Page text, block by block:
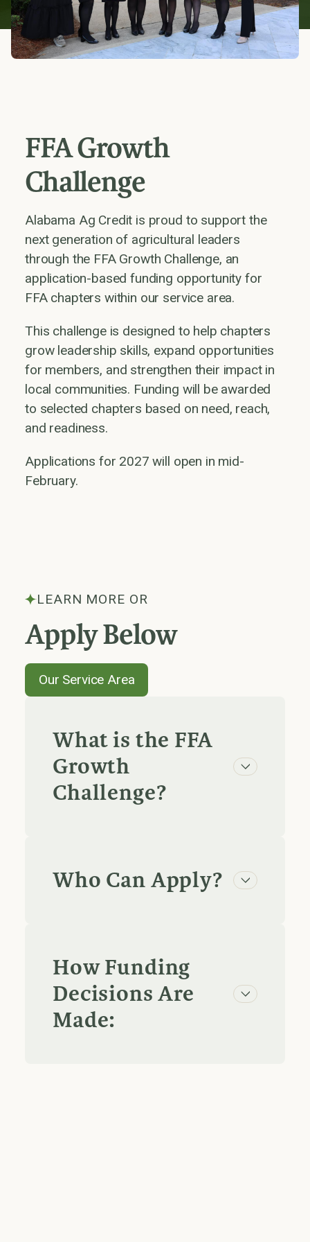
FFA Growth
Challenge
Alabama Ag Credit is proud to support the
next generation of agricultural leaders
through the FFA Growth Challenge, an
application-based funding opportunity for
FFA chapters within our service area.
This challenge is designed to help chapters
grow leadership skills, expand opportunities
for members, and strengthen their impact in
local communities. Funding will be awarded
to selected chapters based on need, reach,
and readiness.
Applications for 2027 will open in mid-
February.
LEARN MORE OR
Apply Below
Our Service Area
What is the FFA
Growth
Challenge?
Who Can Apply?
How Funding
Decisions Are
Made: